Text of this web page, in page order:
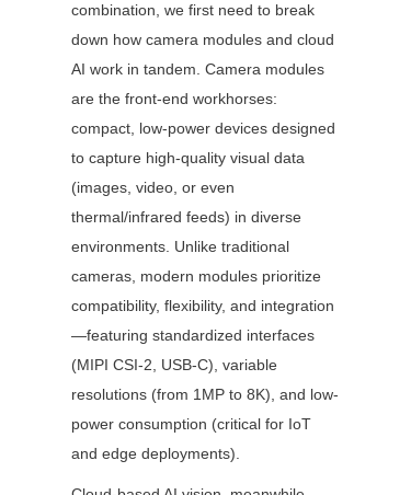
combination, we first need to break
down how camera modules and cloud
AI work in tandem. Camera modules
are the front-end workhorses:
compact, low-power devices designed
to capture high-quality visual data
(images, video, or even
thermal/infrared feeds) in diverse
environments. Unlike traditional
cameras, modern modules prioritize
compatibility, flexibility, and integration
—featuring standardized interfaces
(MIPI CSI-2, USB-C), variable
resolutions (from 1MP to 8K), and low-
power consumption (critical for IoT
and edge deployments).